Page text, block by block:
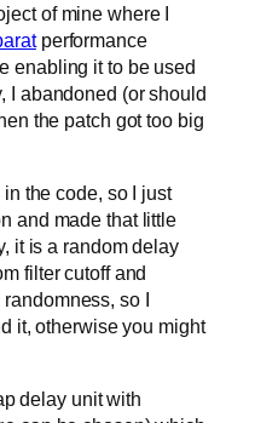
of mine where I
performance
enabling it to be used
I abandoned (or should
the patch got too big
the code, so I just
and made that little
it is a random delay
filter cutoff and
so I
it, otherwise you might
delay unit with